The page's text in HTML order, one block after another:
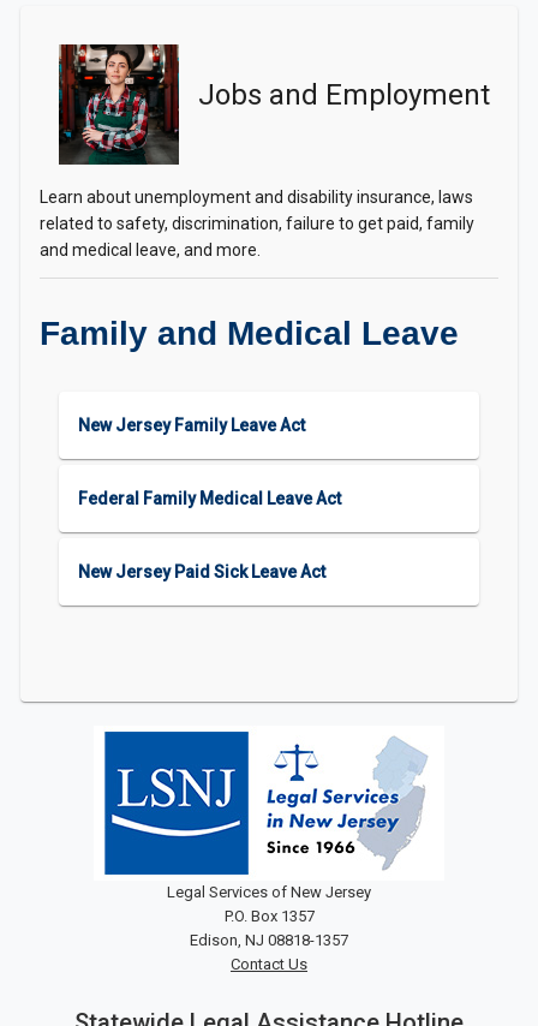
Jobs and Employment
Learn about unemployment and disability insurance, laws
related to safety, discrimination, failure to get paid, family
and medical leave, and more.
Family and Medical Leave
New Jersey Family Leave Act
Federal Family Medical Leave Act
New Jersey Paid Sick Leave Act
Legal Services of New Jersey
P.O. Box 1357
Edison, NJ 08818-1357
Contact Us